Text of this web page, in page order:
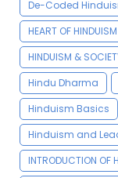
De-Coded
HEART OF HINDUISM
HINDUISM &
Hindu Dharma
Hinduism Basics
Hinduism and
INTRODUCTION OF